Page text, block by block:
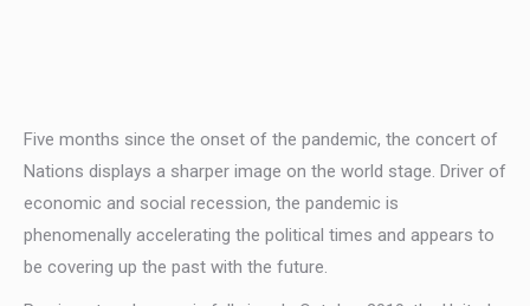
Five months since the onset of the pandemic, the concert of
Nations displays a sharper image on the world stage. Driver of
economic and social recession, the pandemic is
phenomenally accelerating the political times and appears to
be covering up the past with the future.